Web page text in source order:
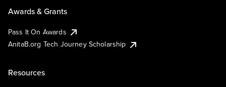
Awards & Grants
Pass It On Awards
AnitaB.org Tech Journey Scholarship
Resources